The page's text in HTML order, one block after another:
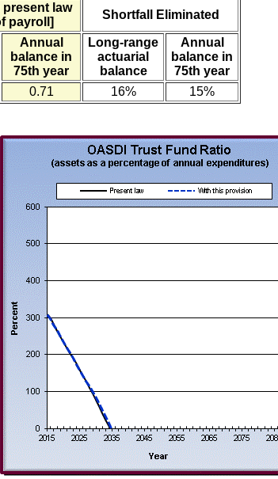
law
payroll]
Shortfall Eliminated
Annual
balance in
75th year
Long-range
actuarial
balance
Annual
balance in
75th year
0.71 16% 15%